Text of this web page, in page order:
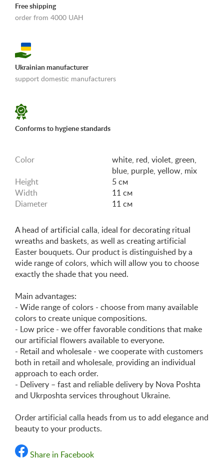
Free shipping
order from 4000 UAH
Ukrainian manufacturer
support domestic manufacturers
Conforms to hygiene standards
Color
white, red, violet, green,
blue, purple, yellow, mix
Height
5 см
Width
11 см
Diameter
11 см
A head of artificial calla, ideal for decorating ritual
wreaths and baskets, as well as creating artificial
Easter bouquets. Our product is distinguished by a
wide range of colors, which will allow you to choose
exactly the shade that you need.
Main advantages:
- Wide range of colors - choose from many available
colors to create unique compositions.
- Low price - we offer favorable conditions that make
our artificial flowers available to everyone.
- Retail and wholesale - we cooperate with customers
both in retail and wholesale, providing an individual
approach to each order.
- Delivery – fast and reliable delivery by Nova Poshta
and Ukrposhta services throughout Ukraine.
Order artificial calla heads from us to add elegance and
beauty to your products.
Share in Facebook